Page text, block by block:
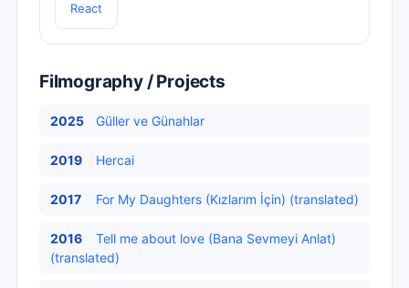
React
Filmography / Projects
2025 Güller ve Günahlar
2019 Hercai
2017 For My Daughters (Kızlarım İçin) (translated)
2016
Tell me about love (Bana Sevmeyi Anlat)
(translated)